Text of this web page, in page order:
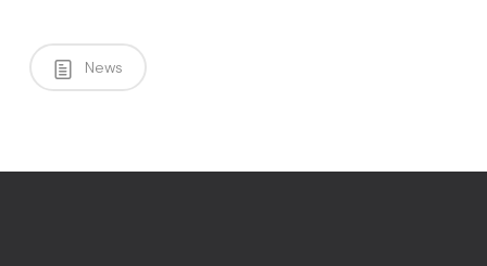
News